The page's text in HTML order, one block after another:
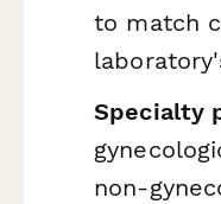
to match
Specialty
non-